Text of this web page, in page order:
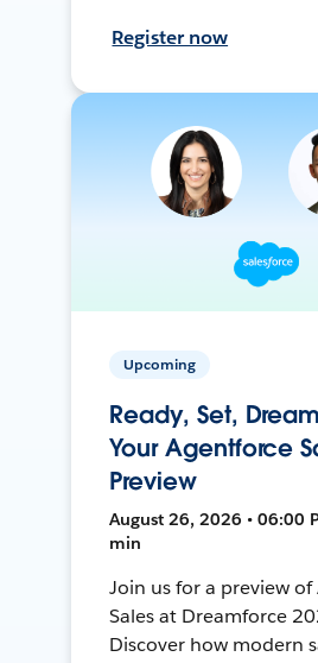
Register now
Upcoming
Ready, Set,
Your Agentforce
Preview
August 26, 2026 • 06:00
min
Join us for a preview
Sales at Dreamforce
Discover how modern